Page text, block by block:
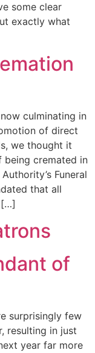
some clear
exactly what
culminating in
of direct
we thought it
cremated in
Funeral
that all
[…]
of
surprisingly few
resulting in just
year far more